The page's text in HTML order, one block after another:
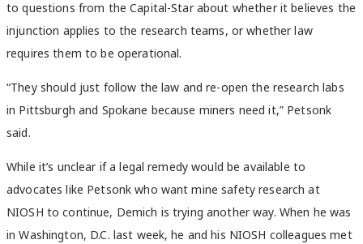
to questions from the Capital-Star about whether it believes the
injunction applies to the research teams, or whether law
requires them to be operational.
“They should just follow the law and re-open the research labs
in Pittsburgh and Spokane because miners need it,” Petsonk
said.
While it’s unclear if a legal remedy would be available to
advocates like Petsonk who want mine safety research at
NIOSH to continue, Demich is trying another way. When he was
in Washington, D.C. last week, he and his NIOSH colleagues met